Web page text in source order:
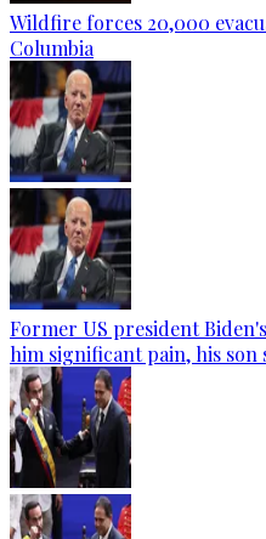
Wildfire forces 20,000
Columbia
Former US president
him significant pain, his son